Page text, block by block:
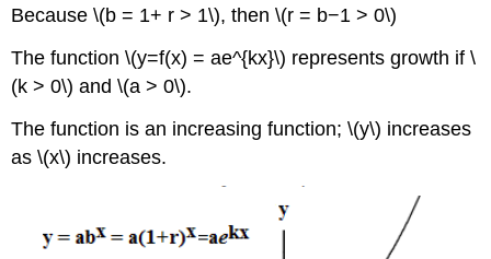
Because \(b = 1+ r > 1\), then \(r = b−1 > 0\)
The function \(y=f(x) = ae^{kx}\) represents growth if \
(k > 0\) and \(a > 0\).
The function is an increasing function; \(y\) increases
as \(x\) increases.